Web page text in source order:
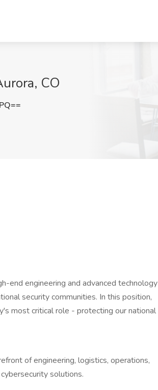
CO
end engineering and advanced technology
security communities. In this position,
most critical role - protecting our national
of engineering, logistics, operations,
solutions.